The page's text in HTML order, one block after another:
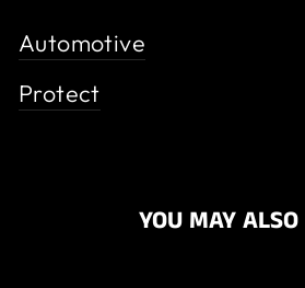
Automotive
Protect
YOU MAY